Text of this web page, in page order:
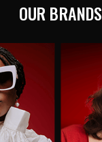
OUR BRANDS